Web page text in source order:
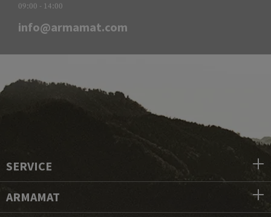
09:00 - 14:00
info@armamat.com
SERVICE
ARMAMAT